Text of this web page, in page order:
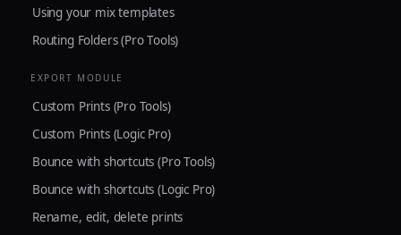
Using your mix templates
Routing Folders (Pro Tools)
EXPORT MODULE
Custom Prints (Pro Tools)
Custom Prints (Logic Pro)
Bounce with shortcuts (Pro Tools)
Bounce with shortcuts (Logic Pro)
Rename, edit, delete prints